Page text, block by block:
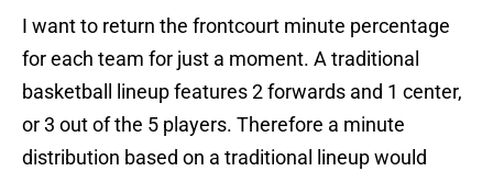
I want to return the frontcourt minute percentage
for each team for just a moment. A traditional
basketball lineup features 2 forwards and 1 center,
or 3 out of the 5 players. Therefore a minute
distribution based on a traditional lineup would